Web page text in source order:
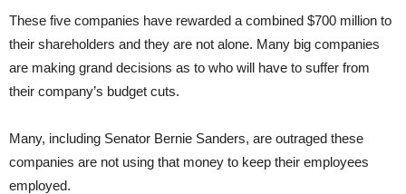
These five companies have rewarded a combined $700 million to
their shareholders and they are not alone. Many big companies
are making grand decisions as to who will have to suffer from
their company’s budget cuts.
Many, including Senator Bernie Sanders, are outraged these
companies are not using that money to keep their employees
employed.